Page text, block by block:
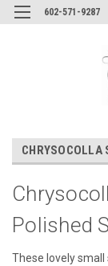
602-571-9287
CHRYSOCOLLA
Polished
These lovely